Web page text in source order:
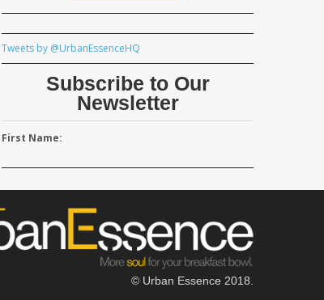
Tweets by @UrbanEssenceHQ
Subscribe to Our
Newsletter
First Name:
© Urban Essence 2018.